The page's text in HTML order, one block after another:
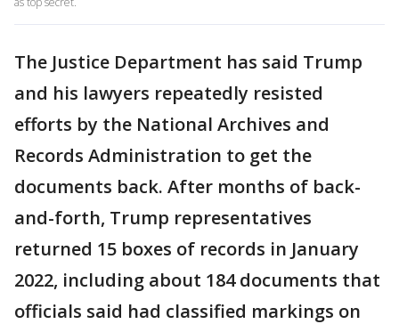
The Justice Department has said Trump
and his lawyers repeatedly resisted
efforts by the National Archives and
Records Administration to get the
documents back. After months of back-
and-forth, Trump representatives
returned 15 boxes of records in January
2022, including about 184 documents that
officials said had classified markings on